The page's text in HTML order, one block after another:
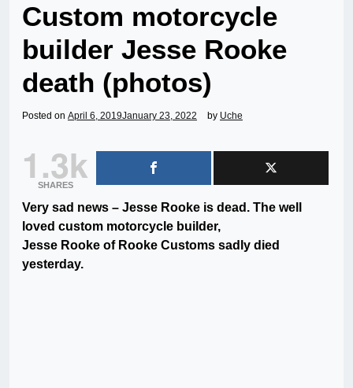
Custom motorcycle
builder Jesse Rooke
death (photos)
Posted on April 6, 2019January 23, 2022 by Uche
1.3k
SHARES
Very sad news – Jesse Rooke is dead. The well
loved custom motorcycle builder,
Jesse Rooke of Rooke Customs sadly died
yesterday.